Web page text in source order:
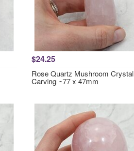
$24.25
Rose Quartz Mushroom Crystal
Carving ~77 x 47mm